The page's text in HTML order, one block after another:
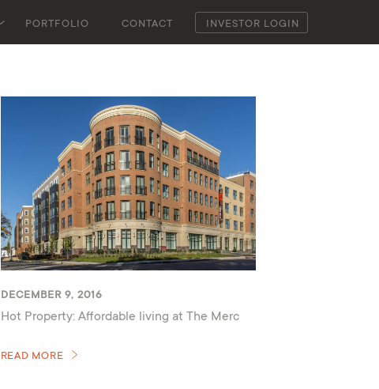
PORTFOLIO CONTACT INVESTOR LOGIN
DECEMBER 9, 2016
Hot Property: Affordable living at The Merc
READ MORE